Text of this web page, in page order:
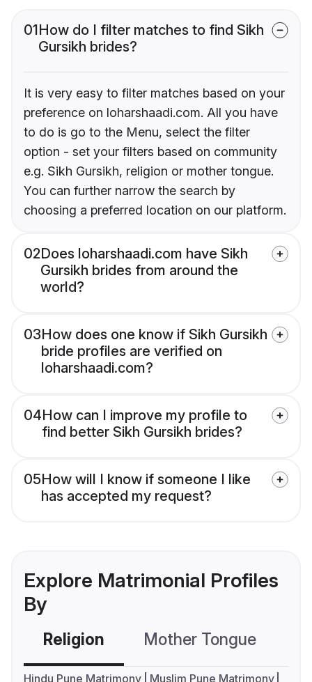
01How do I filter matches to find Sikh
Gursikh brides?
It is very easy to filter matches based on your
preference on loharshaadi.com. All you have
to do is go to the Menu, select the filter
option - set your filters based on community
e.g. Sikh Gursikh, religion or mother tongue.
You can further narrow the search by
choosing a preferred location on our platform.
02Does loharshaadi.com have Sikh
Gursikh brides from around the
world?
03How does one know if Sikh Gursikh
bride profiles are verified on
loharshaadi.com?
04How can I improve my profile to
find better Sikh Gursikh brides?
05How will I know if someone I like
has accepted my request?
Explore Matrimonial Profiles
By
Religion Mother Tongue
Hindu Pune Matrimony
Muslim Pune Matrimony